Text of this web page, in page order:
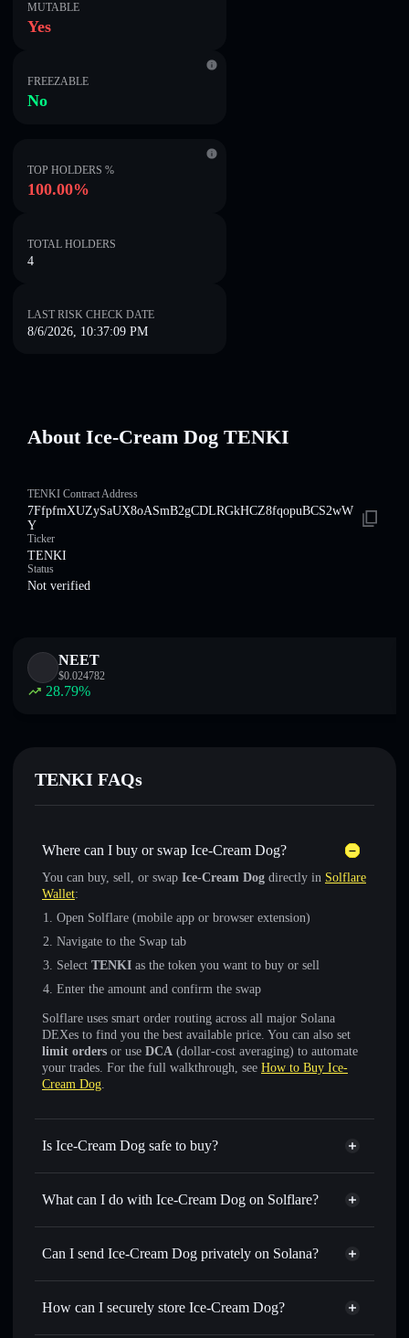
MUTABLE
Yes
FREEZABLE
No
TOP HOLDERS %
100.00%
TOTAL HOLDERS
4
LAST RISK CHECK DATE
8/6/2026, 10:37:09 PM
About Ice-Cream Dog TENKI
TENKI Contract Address
7FfpfmXUZySaUX8oASmB2gCDLRGkHCZ8fqopuBCS2wW
Y
Ticker
TENKI
Status
Not verified
NEET
$0.024782
28.79%
TENKI FAQs
Where can I buy or swap Ice-Cream Dog?
You can buy, sell, or swap Ice-Cream Dog directly in Solflare
Wallet:
Open Solflare (mobile app or browser extension)
Navigate to the Swap tab
Select TENKI as the token you want to buy or sell
Enter the amount and confirm the swap
Solflare uses smart order routing across all major Solana
DEXes to find you the best available price. You can also set
limit orders or use DCA (dollar-cost averaging) to automate
your trades. For the full walkthrough, see How to Buy Ice-
Cream Dog.
Is Ice-Cream Dog safe to buy?
Ice-Cream Dog not verified
What can I do with Ice-Cream Dog on Solflare?
Ice-Cream Dog
Solflare Wallet
Swap instantly— trade TENKI for SOL, USDC, or
for the best available price
Set limit orders— automate trades at your target price for
Can I send Ice-Cream Dog privately on Solana?
Privacy Aggregator
How can I securely store Ice-Cream Dog?
Ice-Cream Dog non-custodial